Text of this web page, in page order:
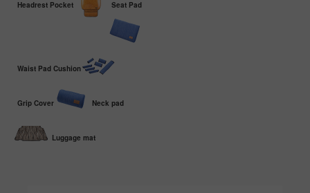
Headrest Pocket Seat Pad
Waist Pad Cushion
Grip Cover Neck pad
Luggage mat